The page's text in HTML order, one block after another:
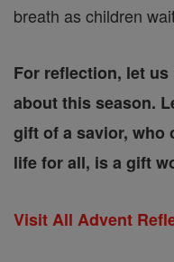
breath as children
For reflection, let
about this season.
gift of a savior, who
life for all, is a gift
Visit All Advent